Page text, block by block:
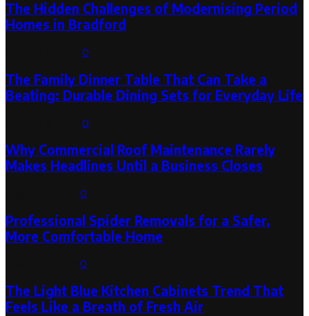
The Hidden Challenges of Modernising Period
Homes in Bradford
0
The Family Dinner Table That Can Take a
Beating: Durable Dining Sets for Everyday Life
0
Why Commercial Roof Maintenance Rarely
Makes Headlines Until a Business Closes
0
Professional Spider Removals for a Safer,
More Comfortable Home
0
The Light Blue Kitchen Cabinets Trend That
Feels Like a Breath of Fresh Air